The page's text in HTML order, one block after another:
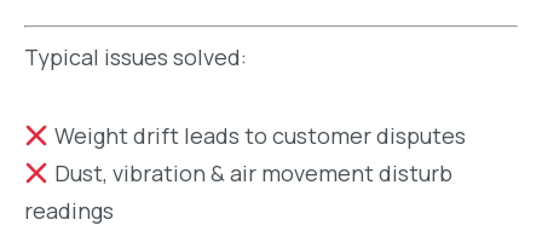
Typical issues solved:
Weight drift leads to customer disputes
Dust, vibration & air movement disturb
readings